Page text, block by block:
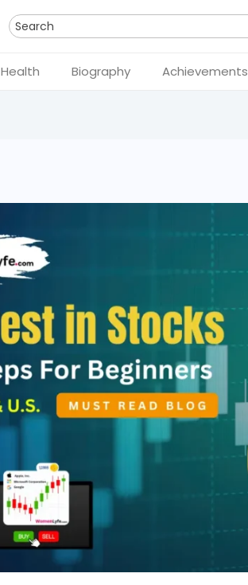
Search
Health Biography Achievements